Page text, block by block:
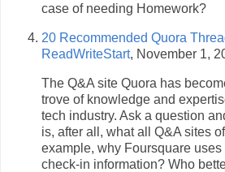
case of needing Homework?
20 Recommended Quora
ReadWriteStart, November 1,
The Q&A site Quora has
trove of knowledge and
tech industry. Ask a question
is, after all, what all Q&A sites
example, why Foursquare
check-in information? Who